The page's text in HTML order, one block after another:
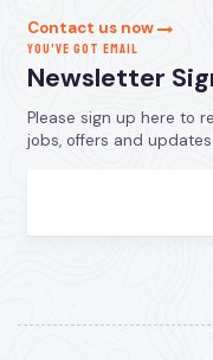
Contact us now
YOU’VE GOT EMAIL
Newsletter
Please sign up here to
jobs, offers and updates.